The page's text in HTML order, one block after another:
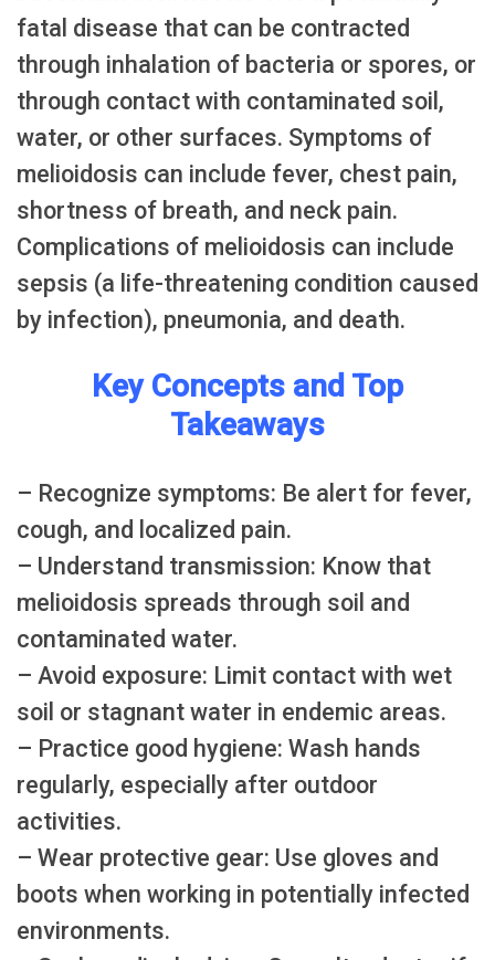
fatal disease that can be contracted
through inhalation of bacteria or spores, or
through contact with contaminated soil,
water, or other surfaces. Symptoms of
melioidosis can include fever, chest pain,
shortness of breath, and neck pain.
Complications of melioidosis can include
sepsis (a life-threatening condition caused
by infection), pneumonia, and death.
Key Concepts and Top
Takeaways
– Recognize symptoms: Be alert for fever,
cough, and localized pain.
– Understand transmission: Know that
melioidosis spreads through soil and
contaminated water.
– Avoid exposure: Limit contact with wet
soil or stagnant water in endemic areas.
– Practice good hygiene: Wash hands
regularly, especially after outdoor
activities.
– Wear protective gear: Use gloves and
boots when working in potentially infected
environments.